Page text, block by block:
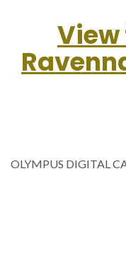
OLYMPUS DIGITAL